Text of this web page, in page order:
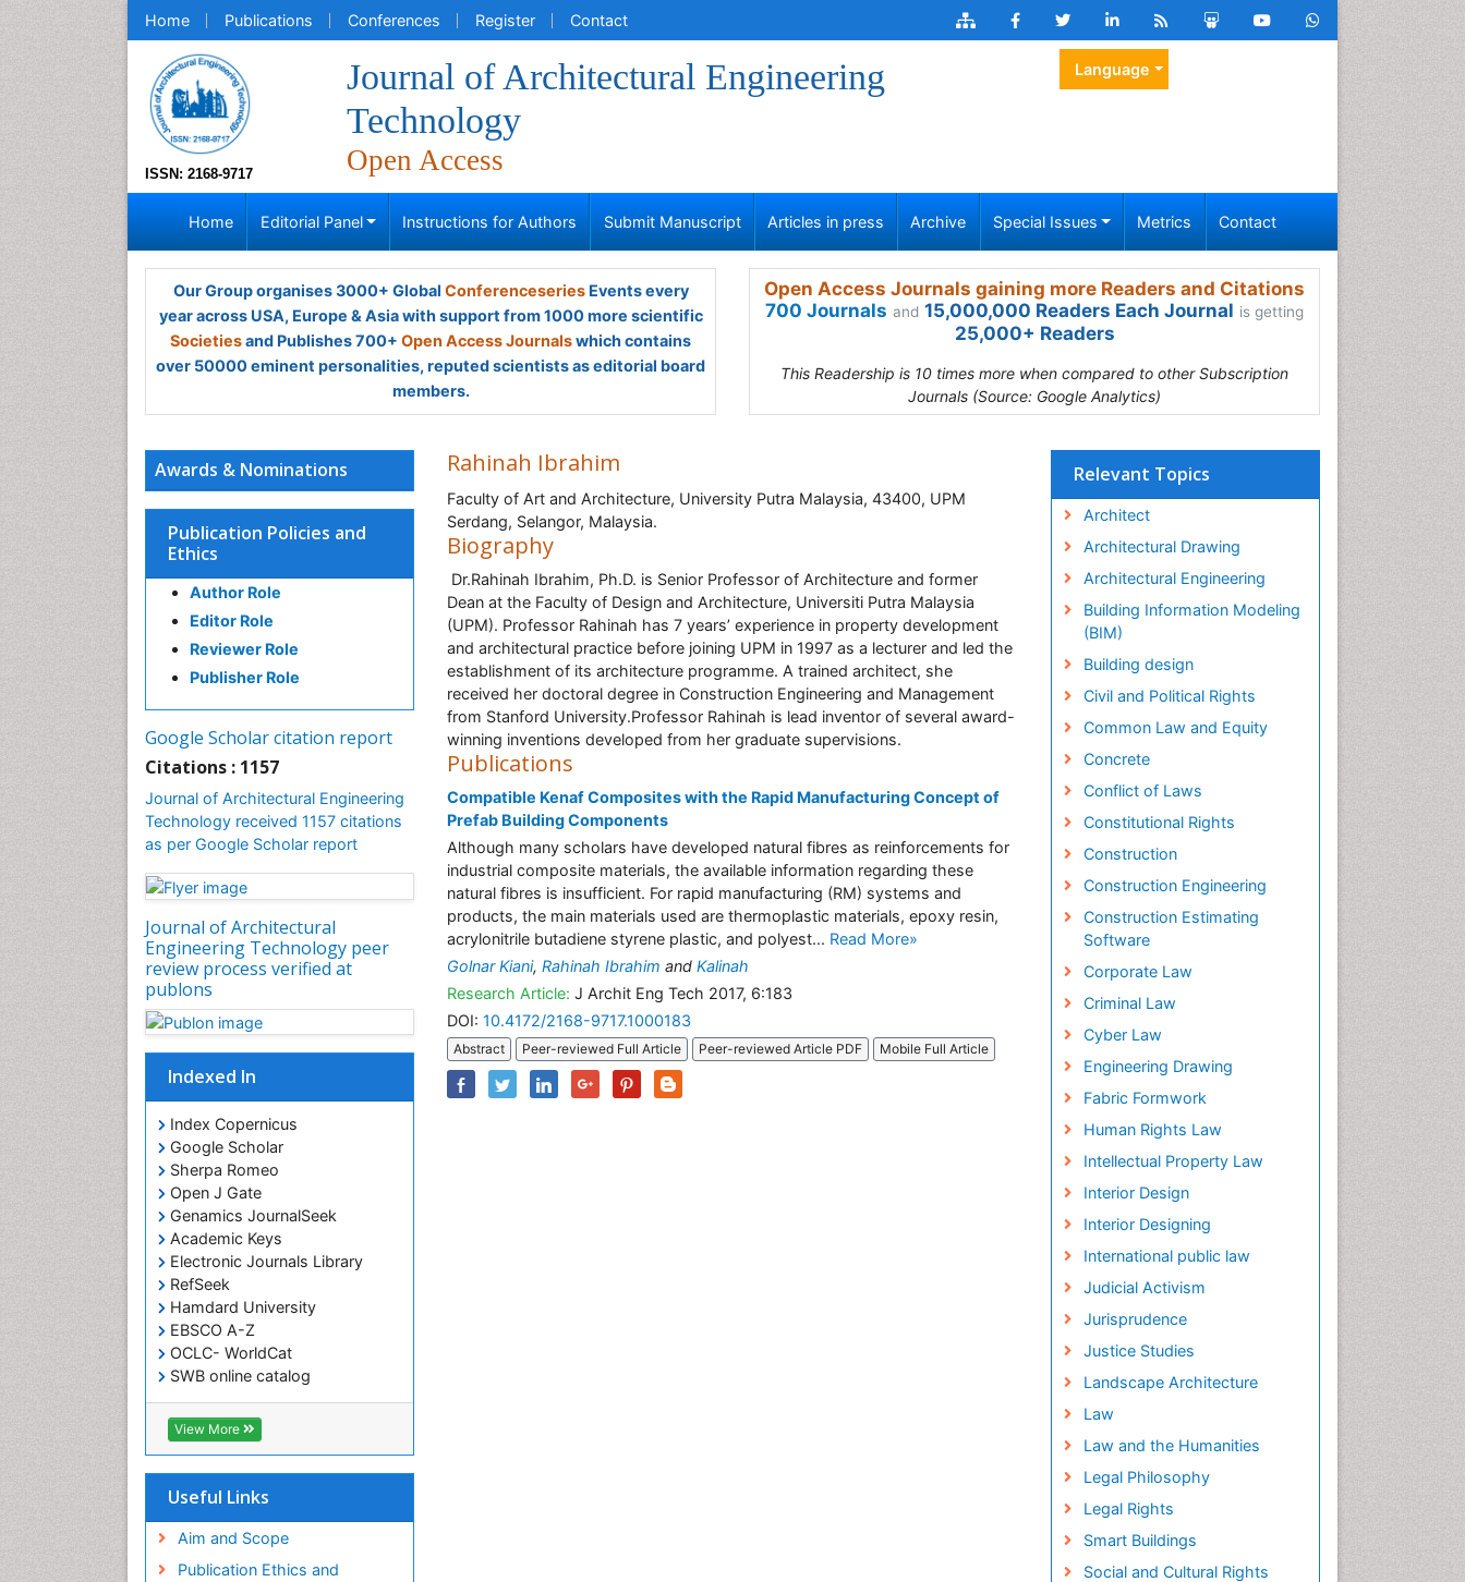
Home Publications Conferences Register Contact
ISSN: 2168-9717
Journal of Architectural Engineering
Technology
Open Access
Language
Home Editorial Panel Instructions for Authors Submit Manuscript Articles in press Archive Special Issues Metrics Contact
Our Group organises 3000+ Global ConferenceseriesEvents every
year across USA, Europe & Asia with support from 1000 more scientific
Societiesand Publishes 700+ Open Access Journalswhich contains
over 50000 eminent personalities, reputed scientists as editorial board
members.
Open Access Journals gaining more Readers and Citations
700 Journals and 15,000,000 Readers Each Journal is getting
25,000+ Readers
This Readership is 10 times more when compared to other Subscription
Journals (Source: Google Analytics)
Awards & Nominations
Publication Policies and
Ethics
Author Role
Editor Role
Reviewer Role
Publisher Role
Google Scholar citation report
Citations : 1157
Journal of Architectural Engineering
Technology received 1157 citations
as per Google Scholar report
Journal of Architectural
Engineering Technology peer
review process verified at
publons
Indexed In
Index Copernicus
Google Scholar
Sherpa Romeo
Open J Gate
Genamics JournalSeek
Academic Keys
Electronic Journals Library
RefSeek
Hamdard University
EBSCO A-Z
OCLC- WorldCat
SWB online catalog
Virtual Library of Biology (vifabio)
Publons
Euro Pub
View More
Useful Links
Aim and Scope
Publication Ethics and
Rahinah Ibrahim
Faculty of Art and Architecture, University Putra Malaysia, 43400, UPM
Serdang, Selangor, Malaysia.
Biography
Dr.Rahinah Ibrahim, Ph.D. is Senior Professor of Architecture and former
Dean at the Faculty of Design and Architecture, Universiti Putra Malaysia
(UPM). Professor Rahinah has 7 years’ experience in property development
and architectural practice before joining UPM in 1997 as a lecturer and led the
establishment of its architecture programme. A trained architect, she
received her doctoral degree in Construction Engineering and Management
from Stanford University.Professor Rahinah is lead inventor of several award-
winning inventions developed from her graduate supervisions.
Publications
Compatible Kenaf Composites with the Rapid Manufacturing Concept of
Prefab Building Components
Although many scholars have developed natural fibres as reinforcements for
industrial composite materials, the available information regarding these
natural fibres is insufficient. For rapid manufacturing (RM) systems and
products, the main materials used are thermoplastic materials, epoxy resin,
acrylonitrile butadiene styrene plastic, and polyest... Read More»
Golnar Kiani, Rahinah Ibrahim and Kalinah
Research Article: J Archit Eng Tech 2017, 6:183
DOI: 10.4172/2168-9717.1000183
Abstract Peer-reviewed Full Article Peer-reviewed Article PDF Mobile Full Article
Relevant Topics
Architect
Architectural Drawing
Architectural Engineering
Building Information Modeling
(BIM)
Building design
Civil and Political Rights
Common Law and Equity
Concrete
Conflict of Laws
Constitutional Rights
Construction
Construction Engineering
Construction Estimating
Software
Corporate Law
Criminal Law
Cyber Law
Engineering Drawing
Fabric Formwork
Human Rights Law
Intellectual Property Law
Interior Design
Interior Designing
International public law
Judicial Activism
Jurisprudence
Justice Studies
Landscape Architecture
Law
Law and the Humanities
Legal Philosophy
Legal Rights
Smart Buildings
Social and Cultural Rights